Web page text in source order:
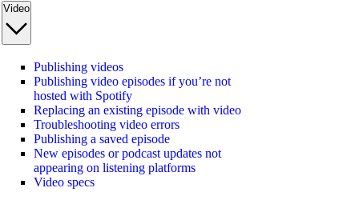
Video
Publishing videos
Publishing video episodes if you’re not
hosted with Spotify
Replacing an existing episode with video
Troubleshooting video errors
Publishing a saved episode
New episodes or podcast updates not
appearing on listening platforms
Video specs